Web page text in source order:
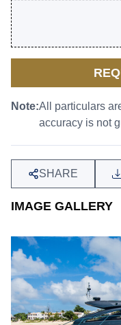
Note:All particulars
accuracy is not
SHARE
IMAGE GALLERY